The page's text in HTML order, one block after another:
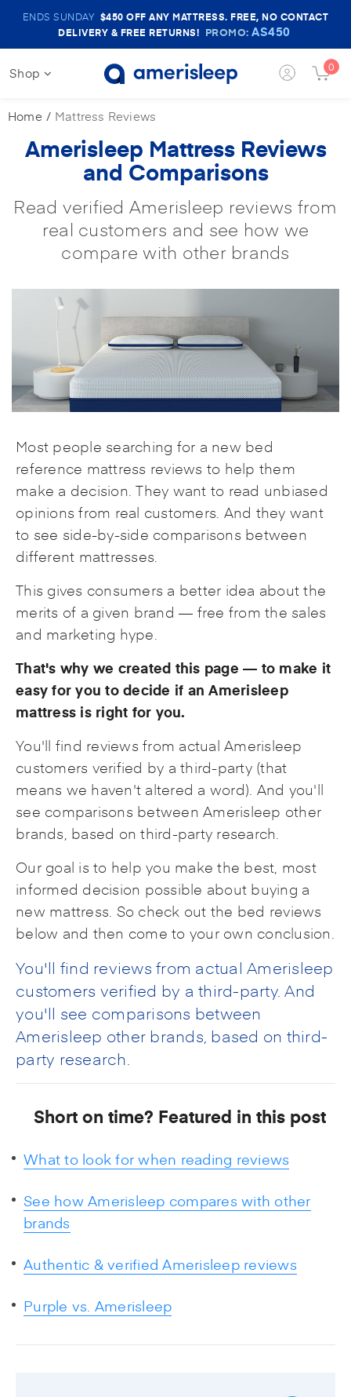
Amerisleep
Sale
Banner
ENDS SUNDAY $450 OFF ANY MATTRESS. FREE, NO CONTACT
DELIVERY & FREE RETURNS! PROMO:AS450
Shop
Login Cart
0
Home Mattress Reviews
Amerisleep Mattress Reviews
and Comparisons
Read verified Amerisleep reviews from
real customers and see how we
compare with other brands
Most people searching for a new bed
reference mattress reviews to help them
make a decision. They want to read unbiased
opinions from real customers. And they want
to see side-by-side comparisons between
different mattresses.
This gives consumers a better idea about the
merits of a given brand — free from the sales
and marketing hype.
That's why we created this page — to make it
easy for you to decide if an Amerisleep
mattress is right for you.
You'll find reviews from actual Amerisleep
customers verified by a third-party (that
means we haven't altered a word). And you'll
see comparisons between Amerisleep other
brands, based on third-party research.
Our goal is to help you make the best, most
informed decision possible about buying a
new mattress. So check out the bed reviews
below and then come to your own conclusion.
You'll find reviews from actual Amerisleep
customers verified by a third-party. And
you'll see comparisons between
Amerisleep other brands, based on third-
party research.
Short on time? Featured in this post
What to look for when reading reviews
See how Amerisleep compares with other
brands
Authentic & verified Amerisleep reviews
Purple vs. Amerisleep